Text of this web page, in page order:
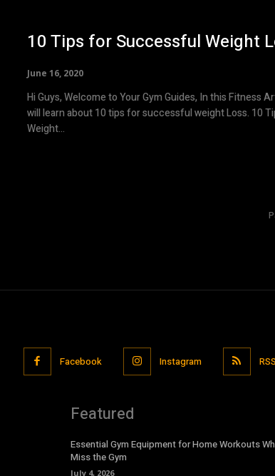
10 Tips for Successful Weight
June 16, 2020
Hi Guys, Welcome to Your Gym Guides, In this Fitness
will learn about 10 tips for successful weight Loss. 10
Weight...
Facebook Instagram RSS
Featured
Essential Gym Equipment for Home Workouts
Miss the Gym
July 4, 2026